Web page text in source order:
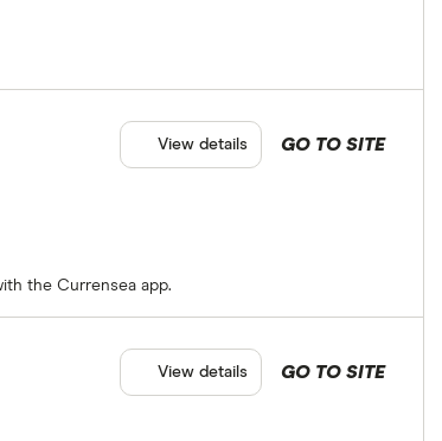
the Currensea app.
GO TO SITE
View details
GO TO SITE
View details